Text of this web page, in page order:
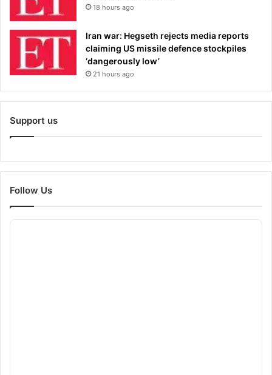
18 hours ago
Iran war: Hegseth rejects media reports
claiming US missile defence stockpiles
‘dangerously low’
21 hours ago
Support us
Follow Us